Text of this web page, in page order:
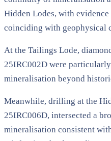
Hidden Lodes, with
coinciding with geophysical
At the Tailings Lode,
25IRC002D were
mineralisation beyond
Meanwhile, drilling at the
25IRC006D, intersected a
mineralisation consistent